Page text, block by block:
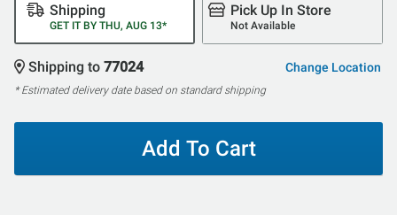
Shipping
GET IT BY THU, AUG 13*
Pick Up In Store
Not Available
Shipping to 77024 Change Location
* Estimated delivery date based on standard shipping
Add To Cart